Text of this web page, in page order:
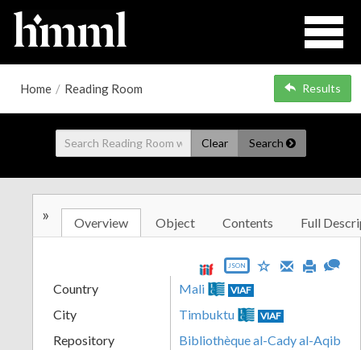
Home / Reading Room Results
Clear Search
» Overview Object Contents Full
JSON
Country Mali VIAF
City Timbuktu VIAF
Repository
Bibliothèque al-Cady al-Aqib